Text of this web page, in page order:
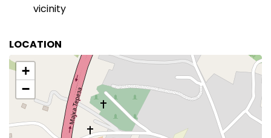
vicinity
LOCATION
+
−